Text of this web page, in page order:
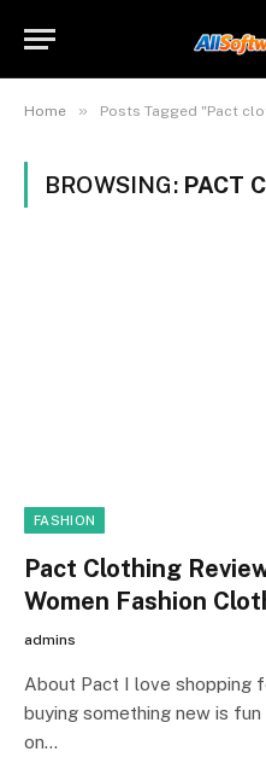
Home » Posts Tagged "Pact
BROWSING: PACT
FASHION
Pact Clothing
Women Fashion
admins
About Pact I love shopping
buying something new is
on…